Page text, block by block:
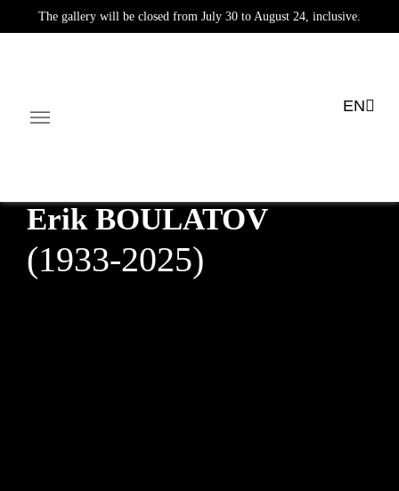
The gallery will be closed from July 30 to August 24, inclusive.
EN
Erik BOULATOV
(1933-2025)